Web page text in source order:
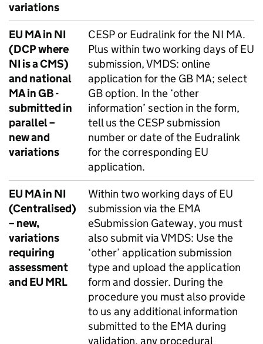
variations
EU MA in NI
(DCP where
NI is a CMS)
and national
MA in GB -
submitted in
parallel –
new and
variations
CESP or Eudralink for the NI MA.
Plus within two working days of EU
submission, VMDS: online
application for the GB MA; select
GB option. In the ‘other
information’ section in the form,
tell us the CESP submission
number or date of the Eudralink
for the corresponding EU
application.
EU MA in NI
(Centralised)
– new,
variations
requiring
assessment
and EU MRL
Within two working days of EU
submission via the EMA
eSubmission Gateway, you must
also submit via VMDS: Use the
‘other’ application submission
type and upload the application
form and dossier. During the
procedure you must also provide
to us any additional information
submitted to the EMA during
validation, any procedural